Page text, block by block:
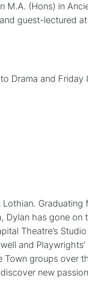
M.A. (Hons) in
guest-lectured
Drama and Friday
Graduating
Dylan has gone on
Theatre’s
and
Town groups over
new